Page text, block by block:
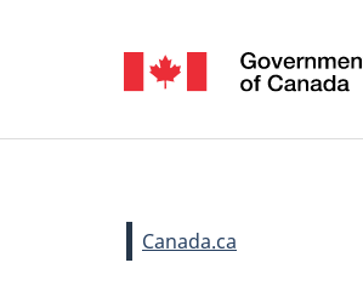
Language
selection
inCanada.ca